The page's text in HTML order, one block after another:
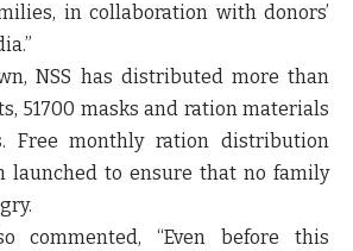
in collaboration with donors’
NSS has distributed more than
51700 masks and ration materials
Free monthly ration distribution
launched to ensure that no family
commented, “Even before this